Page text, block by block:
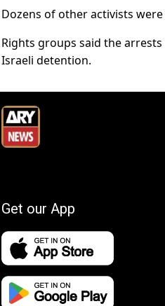
Dozens of other activists
Rights groups said the
Israeli detention.
Get our App